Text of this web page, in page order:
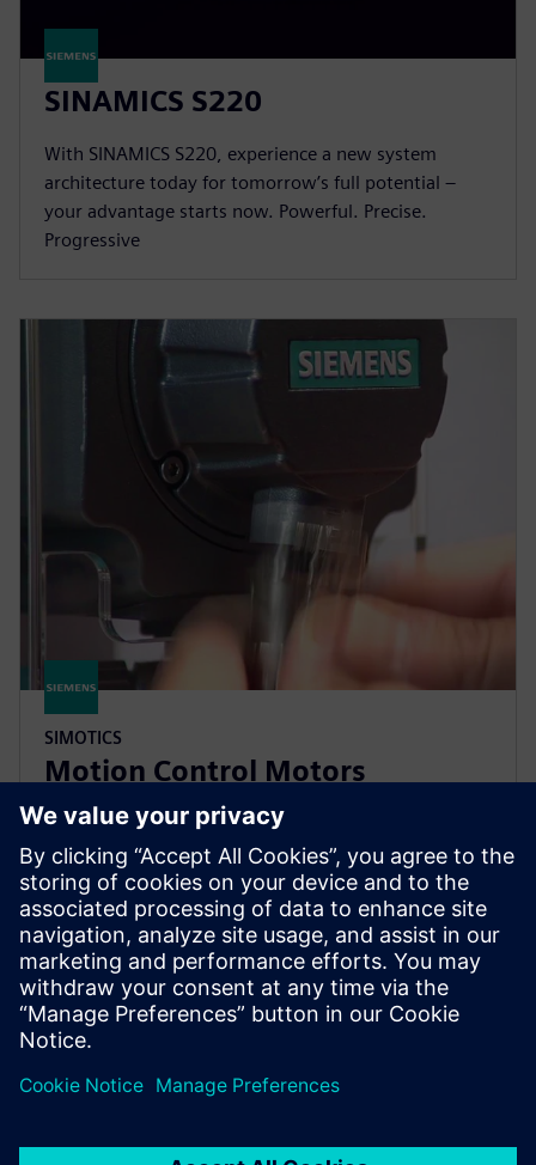
SINAMICS S220
With SINAMICS S220, experience a new system
architecture today for tomorrow’s full potential –
your advantage starts now. Powerful. Precise.
Progressive
SIMOTICS
Motion Control Motors
Accessories
Specially designed Motion-Connect technology and
measuring systems for your motion control
applications. Facilitates project planning and
commissioning.